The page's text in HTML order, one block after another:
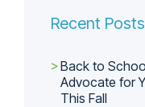
Recent Posts
Back to
Advocate for
This Fall